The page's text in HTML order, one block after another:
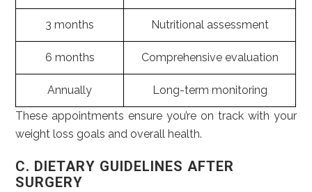
3 months Nutritional assessment
6 months Comprehensive evaluation
Annually
Long-term monitoring
These appointments ensure you’re on track with your
weight loss goals and overall health.
C. DIETARY GUIDELINES AFTER
SURGERY